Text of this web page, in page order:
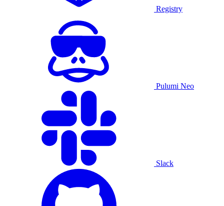
Registry
Pulumi Neo
Slack